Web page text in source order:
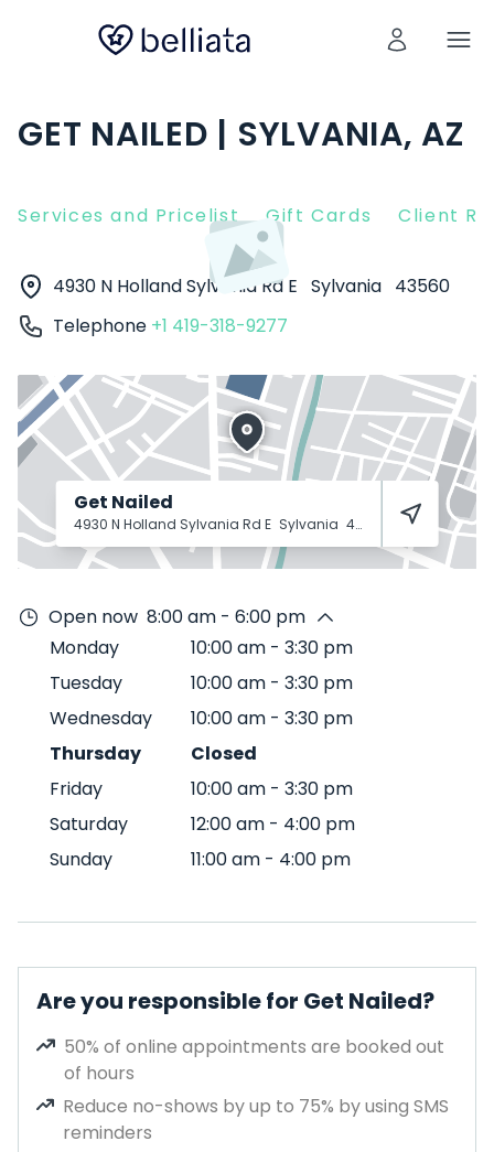
GET NAILED | SYLVANIA, AZ
Services and Pricelist Gift Cards Client
4930 N Holland Sylvania Rd E Sylvania 43560
Telephone +1 419-318-9277
Get Nailed
4930 N Holland Sylvania Rd E Sylvania 43560
Open now 8:00 am - 6:00 pm
Monday
10:00 am - 3:30 pm
Tuesday
10:00 am - 3:30 pm
Wednesday
10:00 am - 3:30 pm
Thursday
Closed
Friday
10:00 am - 3:30 pm
Saturday
12:00 am - 4:00 pm
Sunday
11:00 am - 4:00 pm
Are you responsible for Get Nailed?
50% of online appointments are booked out
of hours
Reduce no-shows by up to 75% by using SMS
reminders